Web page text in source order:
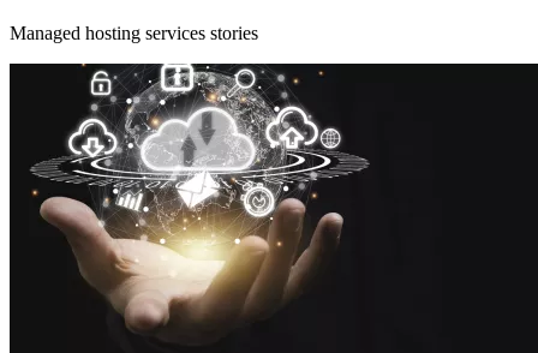
Managed hosting services stories